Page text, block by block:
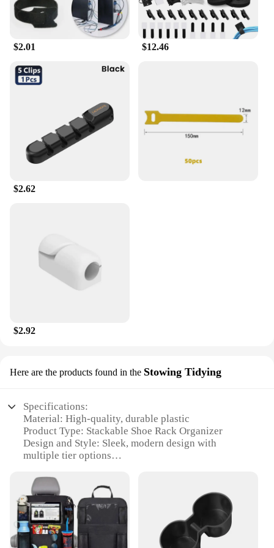
$2.01 $12.46
$2.62
$2.92
Here are the products found in the Stowing Tidying
Specifications:
Material: High-quality, durable plastic
Product Type: Stackable Shoe Rack Organizer
Design and Style: Sleek, modern design with
multiple tier options
for shoes
Typical Adaptive Scenario: Ideal for homes, offices,
or closets
Shape or Size or Weight or Quantity: Available in 3,
4, 5, and 6 tier options
Performance and Property: Sturdy and easy to